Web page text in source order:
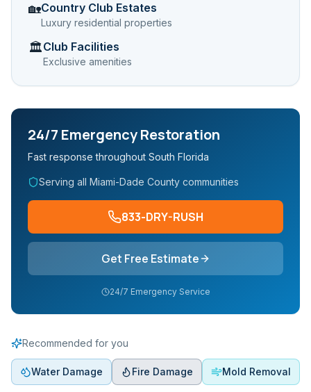
🏡Country Club Estates
Luxury residential properties
🏛️Club Facilities
Exclusive amenities
24/7 Emergency Restoration
Fast response throughout South Florida
Serving all Miami-Dade County communities
833-DRY-RUSH
Get Free Estimate
24/7 Emergency Service
Recommended for you
Water Damage Fire Damage Mold Removal